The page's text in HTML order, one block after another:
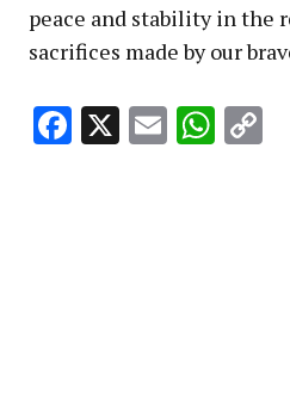
peace and stability in the
sacrifices made by our
Facebook
X Email